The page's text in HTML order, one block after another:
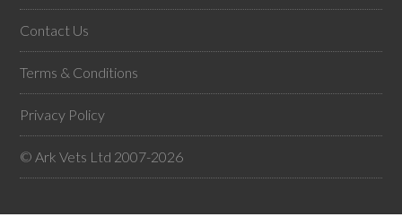
Contact Us
Terms & Conditions
Privacy Policy
© Ark Vets Ltd 2007-2026